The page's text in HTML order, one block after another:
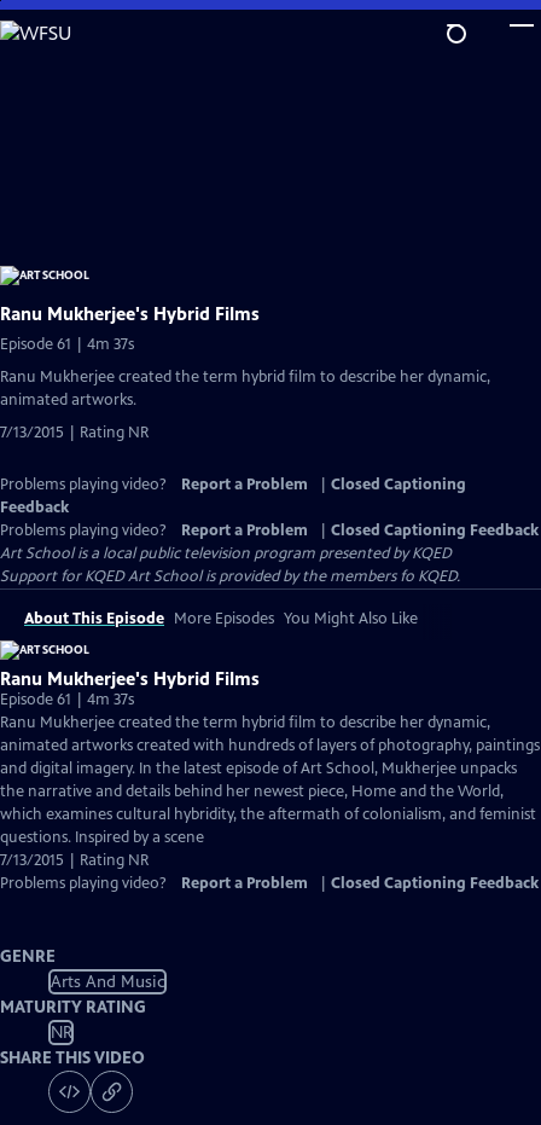
Skip
to
Ranu Mukherjee's Hybrid Films
Episode 61 | 4m 37s
Ranu Mukherjee created the term hybrid film to describe her dynamic,
animated artworks.
7/13/2015 | Rating NR
Problems playing video? Report a Problem
Closed Captioning
Feedback
Problems playing video?
Report a Problem
Closed Captioning Feedback
Art Schoolis a local public television program presented byKQED
Support for KQED Art School is provided by the members fo KQED.
About This Episode More Episodes You Might Also Like
Ranu Mukherjee's Hybrid Films
Episode 61 | 4m 37s
Ranu Mukherjee created the term hybrid film to describe her dynamic,
animated artworks created with hundreds of layers of photography, paintings
and digital imagery. In the latest episode of Art School, Mukherjee unpacks
the narrative and details behind her newest piece, Home and the World,
which examines cultural hybridity, the aftermath of colonialism, and feminist
questions. Inspired by a scene
7/13/2015 | Rating NR
Problems playing video?
Report a Problem Closed Captioning Feedback
GENRE
Arts And Music
MATURITY RATING
NR
SHARE THIS VIDEO